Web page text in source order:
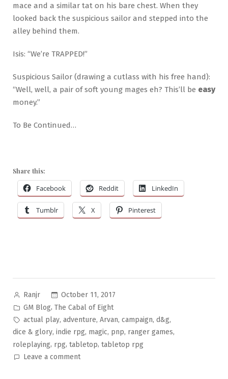
mace and a similar tat on his bare chest. When they
looked back the suspicious sailor and stepped into the
alley behind them.
Isis: “We’re TRAPPED!”
Suspicious Sailor (drawing a cutlass with his free hand):
“Well, well, a pair of soft young mages eh? This’ll be easy
money.”
To Be Continued…
Share this:
Facebook Reddit LinkedIn
Tumblr X Pinterest
Posted
by
Ranjr
October 11, 2017
Posted
in
GM Blog, The Cabal of Eight
Tags:
actual play, adventure, Arvan, campaign, d&g,
dice & glory, indie rpg, magic, pnp, ranger games,
roleplaying, rpg, tabletop, tabletop rpg
Leave a commenton